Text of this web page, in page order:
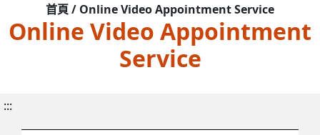
首頁 / Online Video Appointment Service
Online Video Appointment
Service
:::